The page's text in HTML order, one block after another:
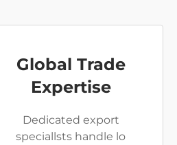
Global Trade
Expertise
Dedicated export
speciallsts handle lo